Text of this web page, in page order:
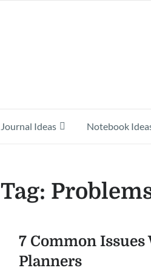
Journal Ideas Notebook
Tag:
7 Common
Planners